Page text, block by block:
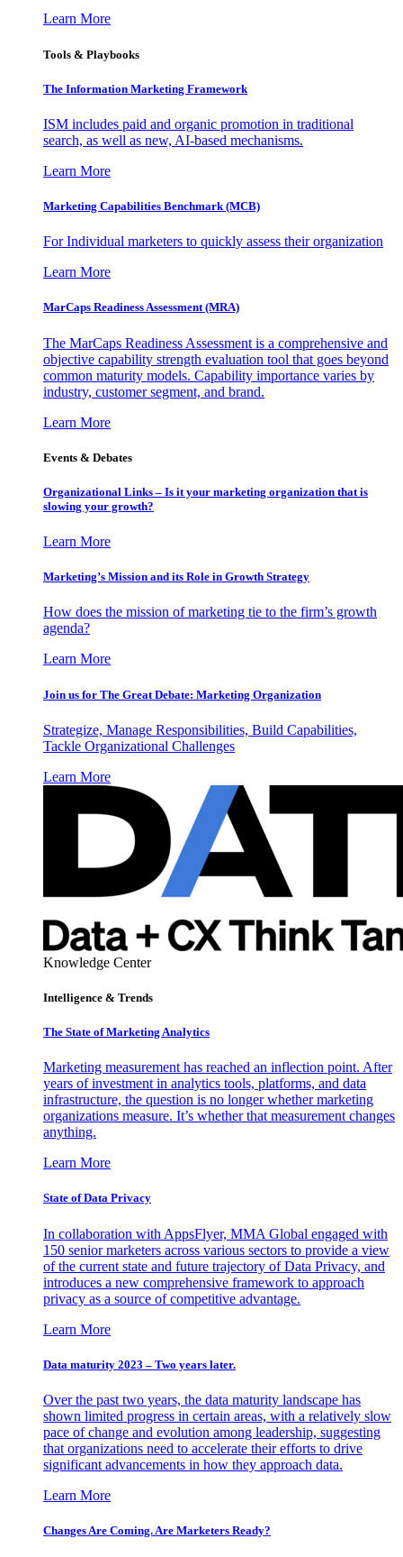
Learn More
Tools & Playbooks
The Information Marketing Framework
ISM includes paid and organic promotion in traditional
search, as well as new, AI-based mechanisms.
Learn More
Marketing Capabilities Benchmark (MCB)
For Individual marketers to quickly assess their organization
Learn More
MarCaps Readiness Assessment (MRA)
The MarCaps Readiness Assessment is a comprehensive and
objective capability strength evaluation tool that goes beyond
common maturity models. Capability importance varies by
industry, customer segment, and brand.
Learn More
Events & Debates
Organizational Links – Is it your marketing organization that is
slowing your growth?
Learn More
Marketing’s Mission and its Role in Growth Strategy
How does the mission of marketing tie to the firm’s growth
agenda?
Learn More
Join us for The Great Debate: Marketing Organization
Strategize, Manage Responsibilities, Build Capabilities,
Tackle Organizational Challenges
Learn More
Knowledge Center
Intelligence & Trends
The State of Marketing Analytics
Marketing measurement has reached an inflection point. After
years of investment in analytics tools, platforms, and data
infrastructure, the question is no longer whether marketing
organizations measure. It’s whether that measurement changes
anything.
Learn More
State of Data Privacy
In collaboration with AppsFlyer, MMA Global engaged with
150 senior marketers across various sectors to provide a view
of the current state and future trajectory of Data Privacy, and
introduces a new comprehensive framework to approach
privacy as a source of competitive advantage.
Learn More
Data maturity 2023 – Two years later.
Over the past two years, the data maturity landscape has
shown limited progress in certain areas, with a relatively slow
pace of change and evolution among leadership, suggesting
that organizations need to accelerate their efforts to drive
significant advancements in how they approach data.
Learn More
Changes Are Coming. Are Marketers Ready?